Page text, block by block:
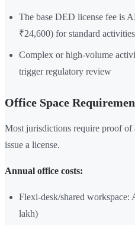
The base DED license fee is
₹24,600) for standard activities
Complex or high-volume
trigger regulatory review
Office Space
Most jurisdictions require proof of
issue a license.
Annual office costs:
Flexi-desk/shared
lakh)